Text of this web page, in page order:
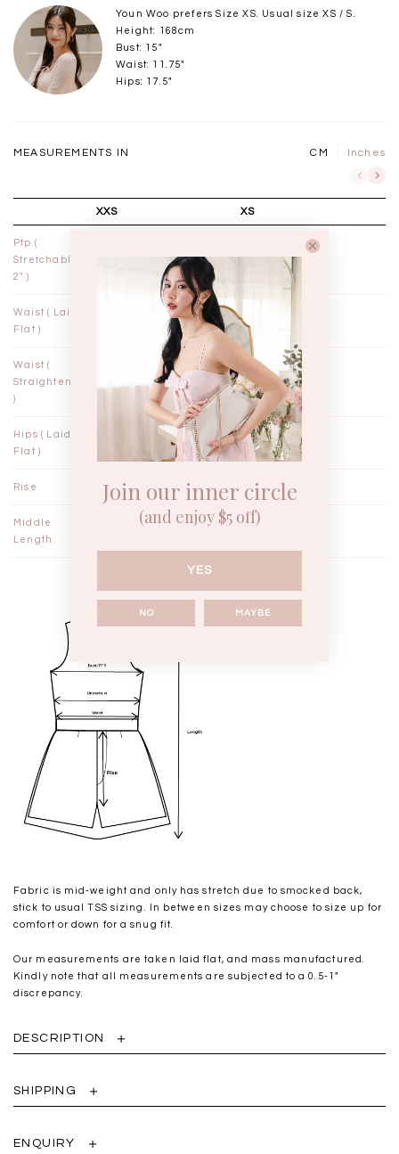
Youn Woo prefers Size XS. Usual size XS / S.
Height: 168cm
Bust: 15"
Waist: 11.75"
Hips: 17.5"
MEASUREMENTS IN CM Inches
XXS XS
Ptp (
Stretchable
2" )
Waist ( Laid
Flat )
Waist (
Straightened
)
Hips ( Laid
Flat )
18½"
Rise 13¼" 13½"
Middle
Length
23¼"
Fabric is mid-weight and only has stretch due to smocked back,
stick to usual TSS sizing. In between sizes may choose to size up for
comfort or down for a snug fit.
Our measurements are taken laid flat, and mass manufactured.
Kindly note that all measurements are subjected to a 0.5-1"
discrepancy.
DESCRIPTION
SHIPPING
ENQUIRY
Join our inner circle
(and enjoy $5 off)
YES
NO MAYBE